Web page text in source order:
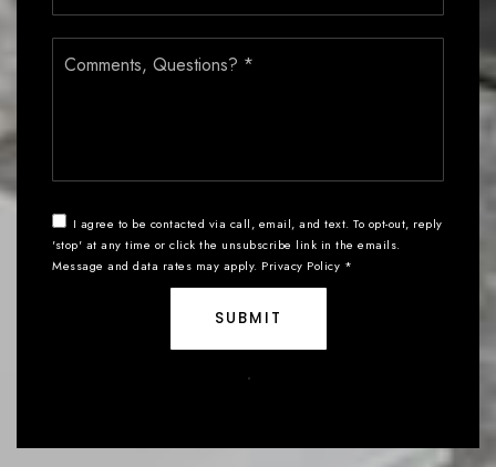
Comments,
Questions?
I agree to be contacted via call, email, and text. To opt-out, reply
'stop' at any time or click the unsubscribe link in the emails.
Message and data rates may apply. Privacy Policy *
SUBMIT